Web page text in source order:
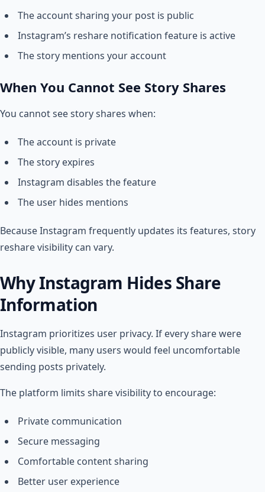
The account sharing your post is public
Instagram’s reshare notification feature is active
The story mentions your account
When You Cannot See Story Shares
You cannot see story shares when:
The account is private
The story expires
Instagram disables the feature
The user hides mentions
Because Instagram frequently updates its features, story
reshare visibility can vary.
Why Instagram Hides Share
Information
Instagram prioritizes user privacy. If every share were
publicly visible, many users would feel uncomfortable
sending posts privately.
The platform limits share visibility to encourage:
Private communication
Secure messaging
Comfortable content sharing
Better user experience